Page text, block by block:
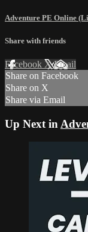
Adventure PE Online
Share with friends
Facebook XEmail
Share on Facebook
Share on X
Share via Email
Up Next in